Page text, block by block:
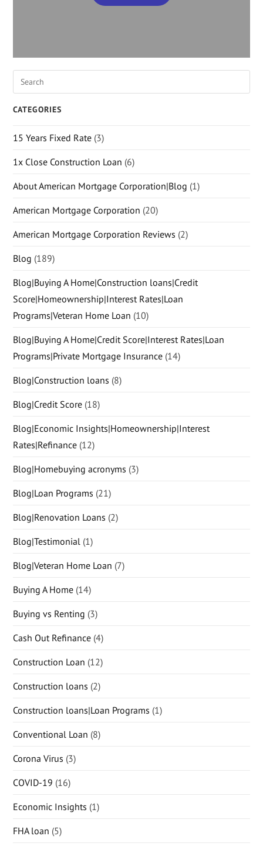
CATEGORIES
15 Years Fixed Rate (3)
1x Close Construction Loan (6)
About American Mortgage Corporation|Blog (1)
American Mortgage Corporation (20)
American Mortgage Corporation Reviews (2)
Blog (189)
Blog|Buying A Home|Construction loans|Credit
Score|Homeownership|Interest Rates|Loan
Programs|Veteran Home Loan (10)
Blog|Buying A Home|Credit Score|Interest Rates|Loan
Programs|Private Mortgage Insurance (14)
Blog|Construction loans (8)
Blog|Credit Score (18)
Blog|Economic Insights|Homeownership|Interest
Rates|Refinance (12)
Blog|Homebuying acronyms (3)
Blog|Loan Programs (21)
Blog|Renovation Loans (2)
Blog|Testimonial (1)
Blog|Veteran Home Loan (7)
Buying A Home (14)
Buying vs Renting (3)
Cash Out Refinance (4)
Construction Loan (12)
Construction loans (2)
Construction loans|Loan Programs (1)
Conventional Loan (8)
Corona Virus (3)
COVID-19 (16)
Economic Insights (1)
FHA loan (5)